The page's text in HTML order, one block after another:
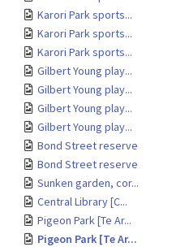
Karori Park sports...
Karori Park sports...
Karori Park sports...
Gilbert Young play...
Gilbert Young play...
Gilbert Young play...
Gilbert Young play...
Bond Street reserve
Bond Street reserve
Sunken garden, cor...
Central Library [C...
Pigeon Park [Te Ar...
Pigeon Park [Te Ar...